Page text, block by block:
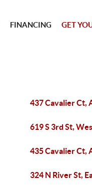
FINANCING GET
437 Cavalier Ct,
619 S 3rd St,
435 Cavalier Ct,
324 N River St,